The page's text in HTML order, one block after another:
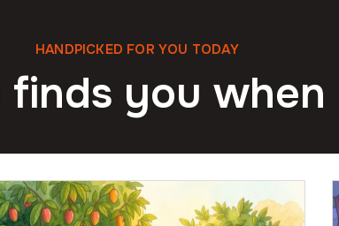
HANDPICKED FOR YOU TODAY
you when